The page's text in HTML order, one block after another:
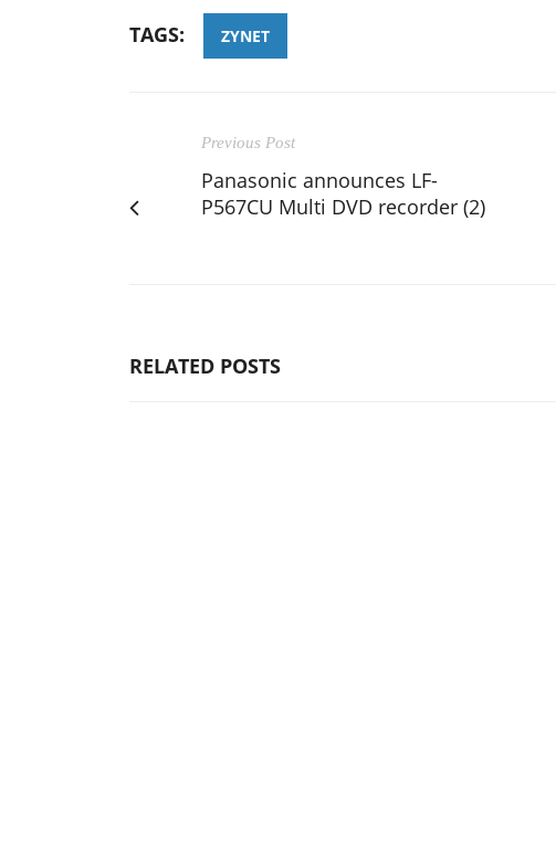
TAGS: ZYNET
Previous Post
Panasonic announces LF-
P567CU Multi DVD recorder (2)
RELATED POSTS